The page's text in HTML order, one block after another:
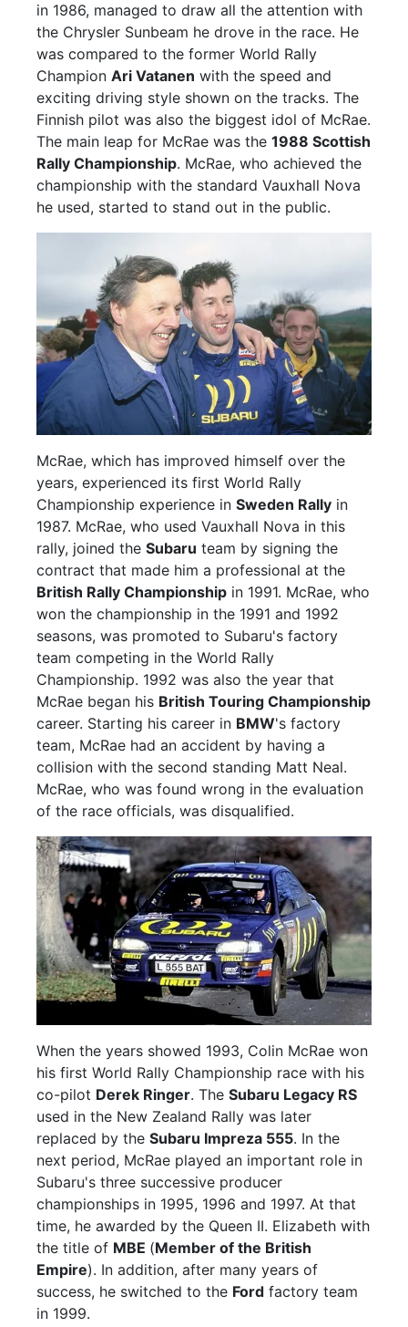
in 1986, managed to draw all the attention with
the Chrysler Sunbeam he drove in the race. He
was compared to the former World Rally
Champion Ari Vatanen with the speed and
exciting driving style shown on the tracks. The
Finnish pilot was also the biggest idol of McRae.
The main leap for McRae was the 1988 Scottish
Rally Championship. McRae, who achieved the
championship with the standard Vauxhall Nova
he used, started to stand out in the public.
McRae, which has improved himself over the
years, experienced its first World Rally
Championship experience in Sweden Rally in
1987. McRae, who used Vauxhall Nova in this
rally, joined the Subaru team by signing the
contract that made him a professional at the
British Rally Championship in 1991. McRae, who
won the championship in the 1991 and 1992
seasons, was promoted to Subaru's factory
team competing in the World Rally
Championship. 1992 was also the year that
McRae began his British Touring Championship
career. Starting his career in BMW's factory
team, McRae had an accident by having a
collision with the second standing Matt Neal.
McRae, who was found wrong in the evaluation
of the race officials, was disqualified.
When the years showed 1993, Colin McRae won
his first World Rally Championship race with his
co-pilot Derek Ringer. The Subaru Legacy RS
used in the New Zealand Rally was later
replaced by the Subaru Impreza 555. In the
next period, McRae played an important role in
Subaru's three successive producer
championships in 1995, 1996 and 1997. At that
time, he awarded by the Queen II. Elizabeth with
the title of MBE (Member of the British
Empire). In addition, after many years of
success, he switched to the Ford factory team
in 1999.